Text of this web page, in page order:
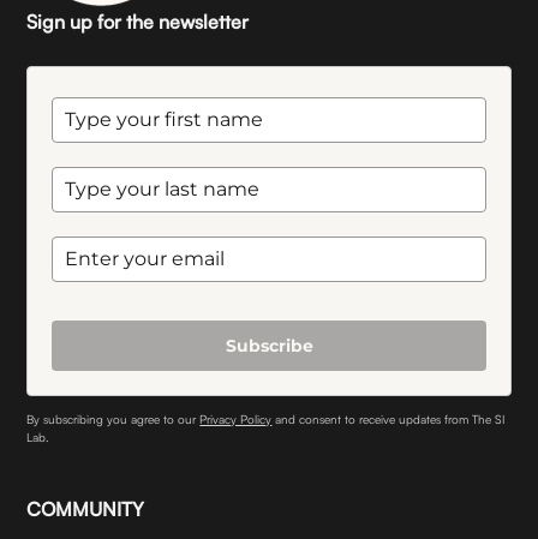
Sign up for the newsletter
Subscribe
By subscribing you agree to our Privacy Policy and consent to receive updates from The SI
Lab.
COMMUNITY